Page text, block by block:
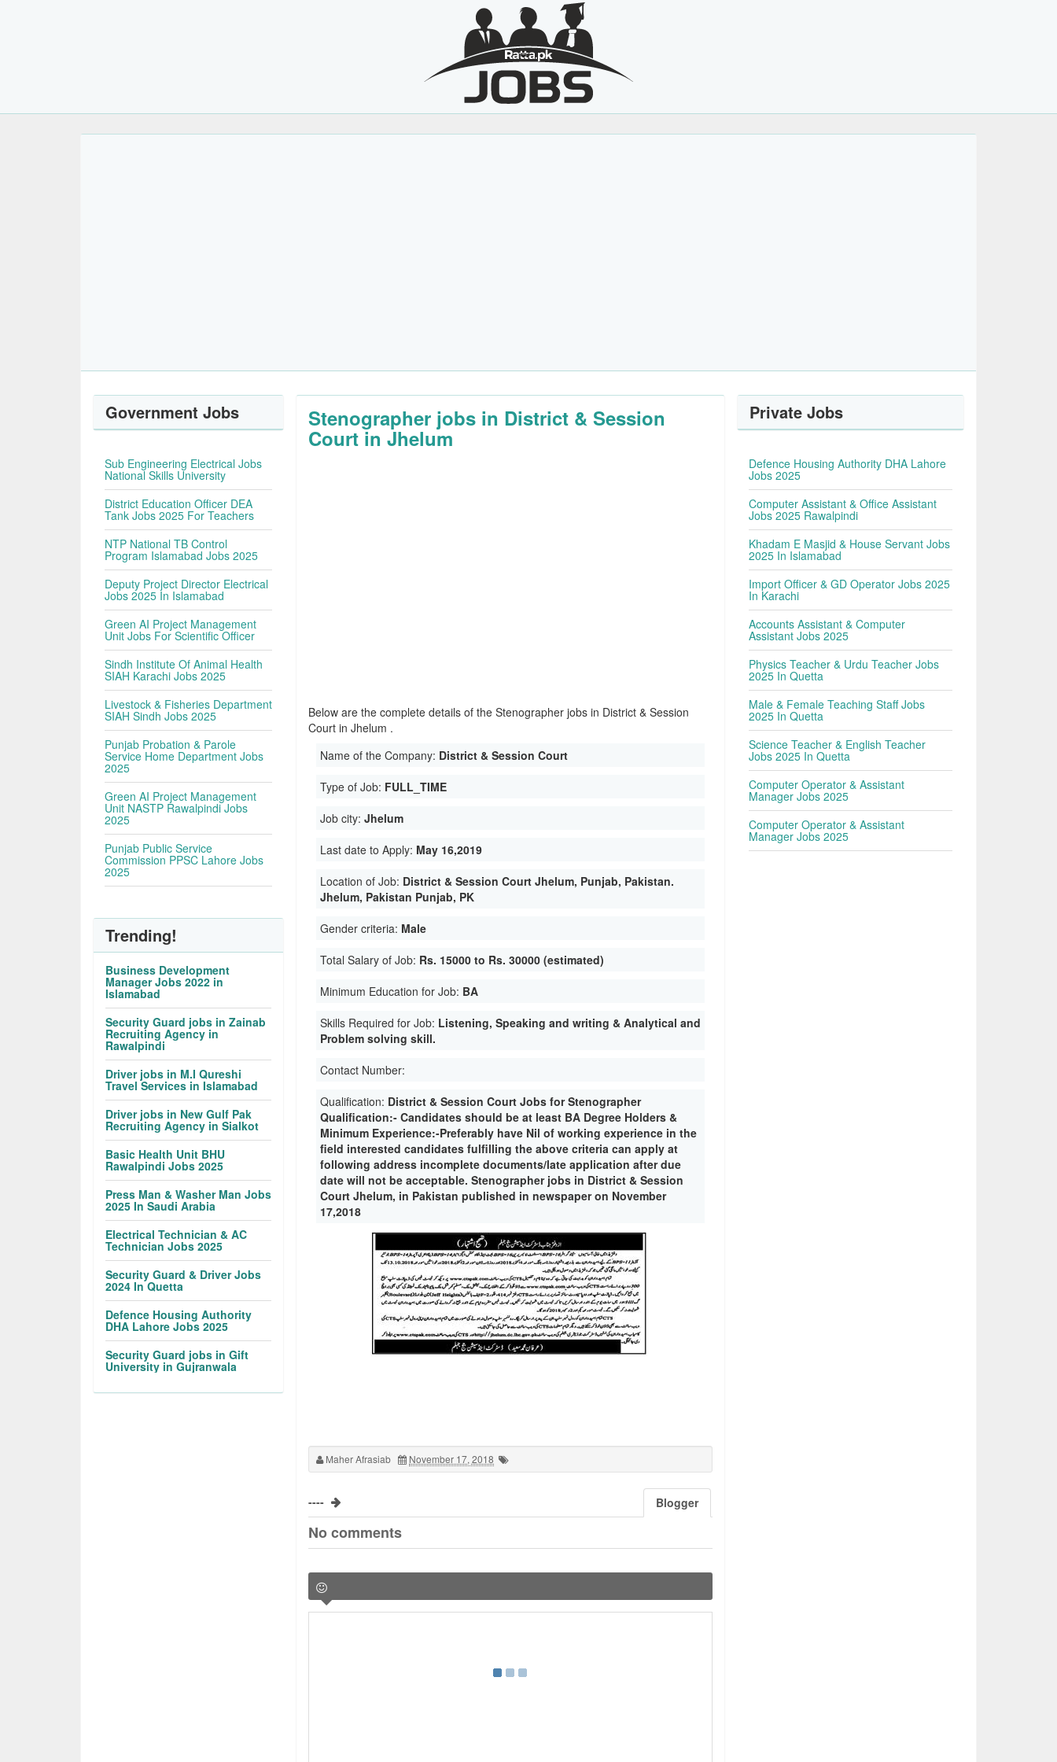
Stenographer jobs in District & Session
Court in Jhelum
Below are the complete details of the Stenographer jobs in District & Session
Court in Jhelum .
Name of the Company: District & Session Court
Type of Job: FULL_TIME
Job city:Jhelum
Last date to Apply: May 16,2019
Location of Job: District & Session Court Jhelum, Punjab, Pakistan.
Jhelum, Pakistan Punjab, PK
Gender criteria: Male
Total Salary of Job: Rs. 15000 to Rs. 30000 (estimated)
Minimum Education for Job: BA
Skills Required for Job: Listening, Speaking and writing & Analytical and
Problem solving skill.
Contact Number:
Qualification: District & Session Court Jobs for Stenographer
Qualification:- Candidates should be at least BA Degree Holders &
Minimum Experience:-Preferably have Nil of working experience in the
field interested candidates fulfilling the above criteria can apply at
following address incomplete documents/late application after due
date will not be acceptable. Stenographer jobs in District & Session
Court Jhelum, in Pakistan published in newspaper on November
17,2018
Maher Afrasiab November 17, 2018
---- Blogger
No comments
Government Jobs
Sub Engineering Electrical Jobs
National Skills University
District Education Officer DEA
Tank Jobs 2025 For Teachers
NTP National TB Control
Program Islamabad Jobs 2025
Deputy Project Director Electrical
Jobs 2025 In Islamabad
Green AI Project Management
Unit Jobs For Scientific Officer
Sindh Institute Of Animal Health
SIAH Karachi Jobs 2025
Livestock & Fisheries Department
SIAH Sindh Jobs 2025
Punjab Probation & Parole
Service Home Department Jobs
2025
Green AI Project Management
Unit NASTP Rawalpindi Jobs
2025
Punjab Public Service
Commission PPSC Lahore Jobs
2025
Trending!
Business Development
Manager Jobs 2022 in
Islamabad
Security Guard jobs in Zainab
Recruiting Agency in
Rawalpindi
Driver jobs in M.I Qureshi
Travel Services in Islamabad
Driver jobs in New Gulf Pak
Recruiting Agency in Sialkot
Basic Health Unit BHU
Rawalpindi Jobs 2025
Press Man & Washer Man Jobs
2025 In Saudi Arabia
Electrical Technician & AC
Technician Jobs 2025
Security Guard & Driver Jobs
2024 In Quetta
Defence Housing Authority
DHA Lahore Jobs 2025
Security Guard jobs in Gift
University in Gujranwala
Private Jobs
Defence Housing Authority DHA Lahore
Jobs 2025
Computer Assistant & Office Assistant
Jobs 2025 Rawalpindi
Khadam E Masjid & House Servant Jobs
2025 In Islamabad
Import Officer & GD Operator Jobs 2025
In Karachi
Accounts Assistant & Computer
Assistant Jobs 2025
Physics Teacher & Urdu Teacher Jobs
2025 In Quetta
Male & Female Teaching Staff Jobs
2025 In Quetta
Science Teacher & English Teacher
Jobs 2025 In Quetta
Computer Operator & Assistant
Manager Jobs 2025
Computer Operator & Assistant
Manager Jobs 2025